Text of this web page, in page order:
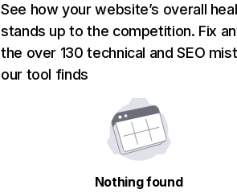
See how your website’s overall
stands up to the competition. Fix
the over 130 technical and SEO
our tool finds
Nothing found